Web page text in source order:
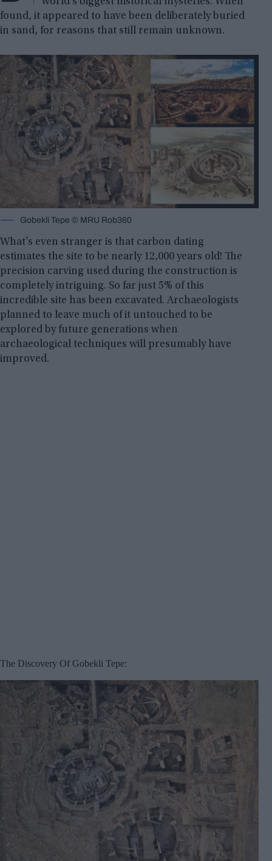
found, it appeared to have been deliberately buried
in sand, for reasons that still remain unknown.
Gobekli Tepe © MRU Rob360
What’s even stranger is that carbon dating
estimates the site to be nearly 12,000 years old! The
precision carving used during the construction is
completely intriguing. So far just 5% of this
incredible site has been excavated. Archaeologists
planned to leave much of it untouched to be
explored by future generations when
archaeological techniques will presumably have
improved.
The Discovery Of Gobekli Tepe: